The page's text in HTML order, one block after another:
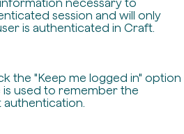
necessary to
session and will only
is authenticated in Craft.
the "Keep me logged in" option
used to remember the